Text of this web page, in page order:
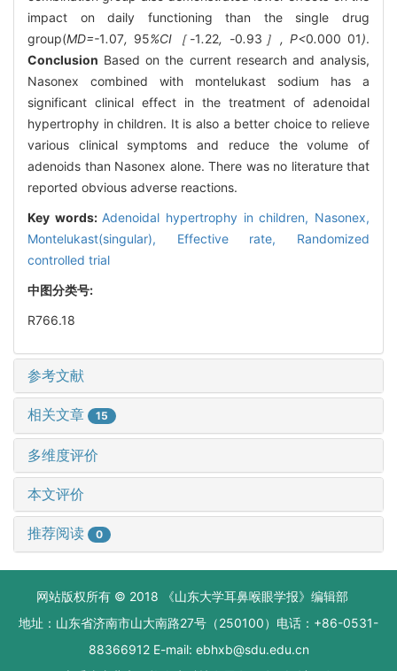
impact on daily functioning than the single drug
group(MD=-1.07, 95%CI［-1.22, -0.93 ］, P<0.000 01).
Conclusion Based on the current research and analysis,
Nasonex combined with montelukast sodium has a
significant clinical effect in the treatment of adenoidal
hypertrophy in children. It is also a better choice to relieve
various clinical symptoms and reduce the volume of
adenoids than Nasonex alone. There was no literature that
reported obvious adverse reactions.
Key words: Adenoidal hypertrophy in children, Nasonex,
Montelukast(singular), Effective rate, Randomized
controlled trial
中图分类号:
R766.18
参考文献
相关文章 15
多维度评价
本文评价
推荐阅读 0
网站版权所有 © 2018 《山东大学耳鼻喉眼学报》编辑部
地址：山东省济南市山大南路27号（250100）电话：+86-0531-
88366912 E-mail: ebhxb@sdu.edu.cn